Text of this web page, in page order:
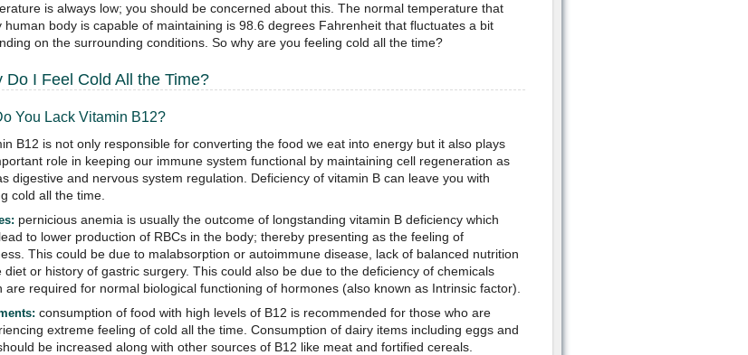
is always low; you should be concerned about this. The normal temperature that
human body is capable of maintaining is 98.6 degrees Fahrenheit that fluctuates a bit
on the surrounding conditions. So why are you feeling cold all the time?
Do I Feel Cold All the Time?
You Lack Vitamin B12?
B12 is not only responsible for converting the food we eat into energy but it also plays
role in keeping our immune system functional by maintaining cell regeneration as
digestive and nervous system regulation. Deficiency of vitamin B can leave you with
cold all the time.
pernicious anemia is usually the outcome of longstanding vitamin B deficiency which
to lower production of RBCs in the body; thereby presenting as the feeling of
This could be due to malabsorption or autoimmune disease, lack of balanced nutrition
diet or history of gastric surgery. This could also be due to the deficiency of chemicals
are required for normal biological functioning of hormones (also known as Intrinsic factor).
consumption of food with high levels of B12 is recommended for those who are
extreme feeling of cold all the time. Consumption of dairy items including eggs and
be increased along with other sources of B12 like meat and fortified cereals.